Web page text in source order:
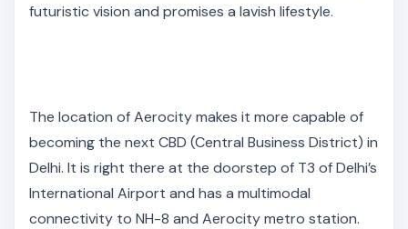
futuristic vision and promises a lavish lifestyle.
The location of Aerocity makes it more capable of
becoming the next CBD (Central Business District) in
Delhi. It is right there at the doorstep of T3 of Delhi’s
International Airport and has a multimodal
connectivity to NH-8 and Aerocity metro station.